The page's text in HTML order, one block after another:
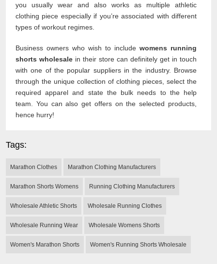
you usually wear and also works as multiple athletic
clothing piece especially if you’re associated with different
types of workout regimes.
Business owners who wish to include womens running
shorts wholesale in their store can definitely get in touch
with one of the popular suppliers in the industry. Browse
through the unique collection of clothing pieces, select the
required apparel and state the bulk needs to the help
team. You can also get offers on the selected products,
hence hurry!
Tags:
Marathon Clothes Marathon Clothing Manufacturers
Marathon Shorts Womens Running Clothing Manufacturers
Wholesale Athletic Shorts Wholesale Running Clothes
Wholesale Running Wear Wholesale Womens Shorts
Women's Marathon Shorts Women's Running Shorts Wholesale